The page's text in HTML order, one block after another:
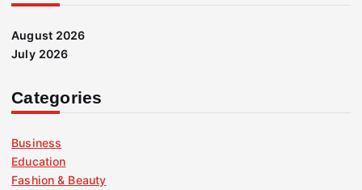
August 2026
July 2026
Categories
Business
Education
Fashion & Beauty